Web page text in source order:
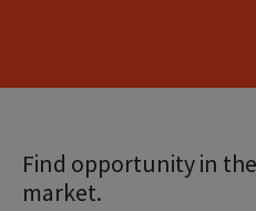
Find opportunity in
market.